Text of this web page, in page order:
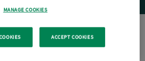
MANAGE COOKIES
ACCEPT COOKIES